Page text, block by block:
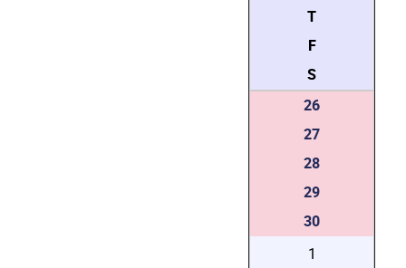
T
F
S
26
27
28
29
30
1